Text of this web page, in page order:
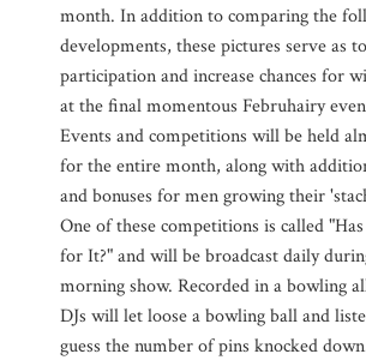
month. In addition to comparing the
developments, these pictures serve as
participation and increase chances for
at the final momentous Februhairy
Events and competitions will be held
for the entire month, along with
and bonuses for men growing their
One of these competitions is called
for It?" and will be broadcast daily
morning show. Recorded in a bowling
DJs will let loose a bowling ball and
guess the number of pins knocked